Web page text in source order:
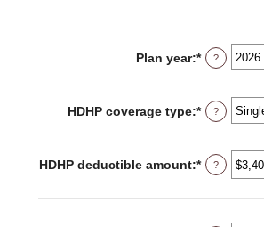
Plan year:* ?
HDHP coverage type:* ?
HDHP deductible amount:*Enter
an
?